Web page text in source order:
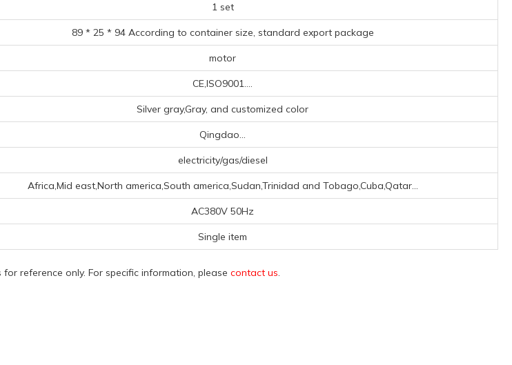
1 set
89 * 25 * 94 According to container size, standard export package
motor
CE,ISO9001....
Silver gray,Gray, and customized color
Qingdao...
electricity/gas/diesel
Africa,Mid east,North america,South america,Sudan,Trinidad and Tobago,Cuba,Qatar...
AC380V 50Hz
Single item
reference only. For specific information, please contact us.